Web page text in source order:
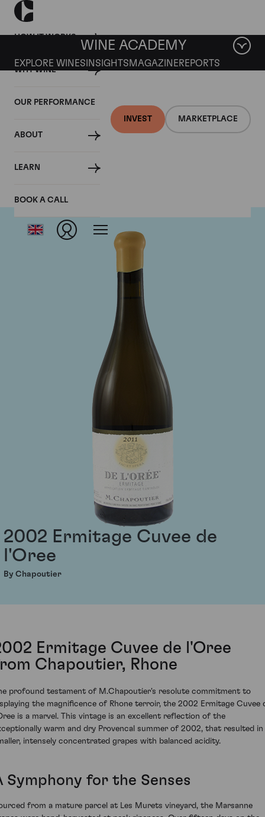
HOW IT WORKS
WHY WINE
OUR PERFORMANCE
ABOUT
LEARN
BOOK A CALL
INVEST MARKETPLACE
WINE ACADEMY
EXPLORE WINES INSIGHTS MAGAZINEREPORTS
Chapoutier
2002 Ermitage Cuvee de
l'Oree
By Chapoutier
Ermitage Cuvee de l'Oree
Chapoutier, Rhone
profound testament of M.Chapoutier's resolute commitment to
the magnificence of Rhone terroir, the 2002 Ermitage Cuvee
is a marvel. This vintage is an excellent reflection of the
warm and dry Provencal summer of 2002, that resulted in
intensely concentrated grapes with balanced acidity.
Symphony for the Senses
from a mature parcel at Les Murets vineyard, the Marsanne